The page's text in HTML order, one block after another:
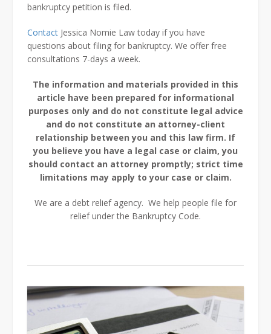
bankruptcy petition is filed.
Contact Jessica Nomie Law today if you have
questions about filing for bankruptcy. We offer free
consultations 7-days a week.
The information and materials provided in this
article have been prepared for informational
purposes only and do not constitute legal advice
and do not constitute an attorney-client
relationship between you and this law firm. If
you believe you have a legal case or claim, you
should contact an attorney promptly; strict time
limitations may apply to your case or claim.
We are a debt relief agency. We help people file for
relief under the Bankruptcy Code.